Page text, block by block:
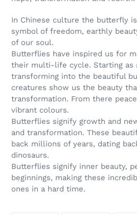
In Chinese culture the butterfly
symbol of freedom, earthly
of our soul.
Butterflies have inspired us for
their multi-life cycle. Starting as
transforming into the beautiful
creatures show us the beauty
transformation. From there
vibrant colours.
Butterflies signify growth and
and transformation. These
back millions of years, dating
dinosaurs.
Butterflies signify inner beauty,
beginnings, making these
ones in a hard time.